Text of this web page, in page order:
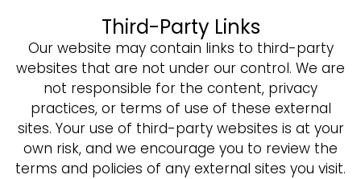
Third-Party Links
Our website may contain links to third-party
websites that are not under our control. We are
not responsible for the content, privacy
practices, or terms of use of these external
sites. Your use of third-party websites is at your
own risk, and we encourage you to review the
terms and policies of any external sites you visit.